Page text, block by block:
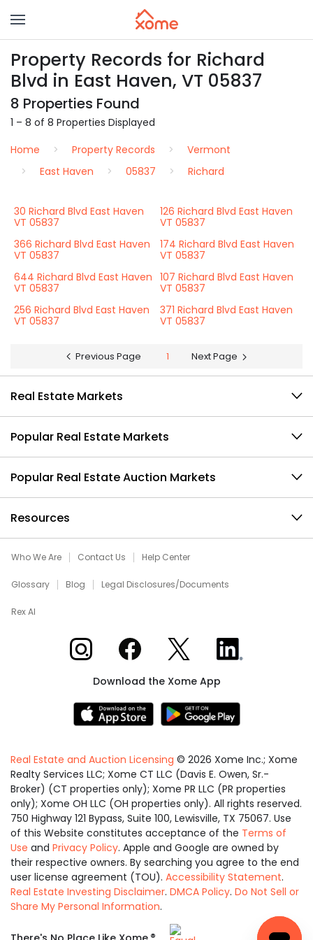
Property Records for Richard
Blvd in East Haven, VT 05837
8 Properties Found
1 – 8 of 8 Properties Displayed
Home
Property Records
Vermont
East Haven
05837 Richard
30 Richard Blvd East Haven
VT 05837
126 Richard Blvd East Haven
VT 05837
366 Richard Blvd East Haven
VT 05837
174 Richard Blvd East Haven
VT 05837
644 Richard Blvd East Haven
VT 05837
107 Richard Blvd East Haven
VT 05837
256 Richard Blvd East Haven
VT 05837
371 Richard Blvd East Haven
VT 05837
Previous Page 1 Next Page
Real Estate Markets
Popular Real Estate Markets
Popular Real Estate Auction Markets
Resources
Who We Are Contact Us Help Center
Glossary Blog Legal Disclosures/Documents
Rex AI
Xome on InstagramXome on Facebook
Xome on XXome on LinkedIn
Download the Xome App
Real Estate and Auction Licensing © 2026 Xome Inc.; Xome
Realty Services LLC; Xome CT LLC (Davis E. Owen, Sr.-
Broker) (CT properties only); Xome PR LLC (PR properties
only); Xome OH LLC (OH properties only). All rights reserved.
750 Highway 121 Bypass, Suite 100, Lewisville, TX 75067. Use
of this Website constitutes acceptance of the Terms of
Use and Privacy Policy. Apple and Google are owned by
their respective owners. By searching you agree to the end
user license agreement (TOU). Accessibility Statement.
Real Estate Investing Disclaimer. DMCA Policy. Do Not Sell or
Share My Personal Information.
Equal